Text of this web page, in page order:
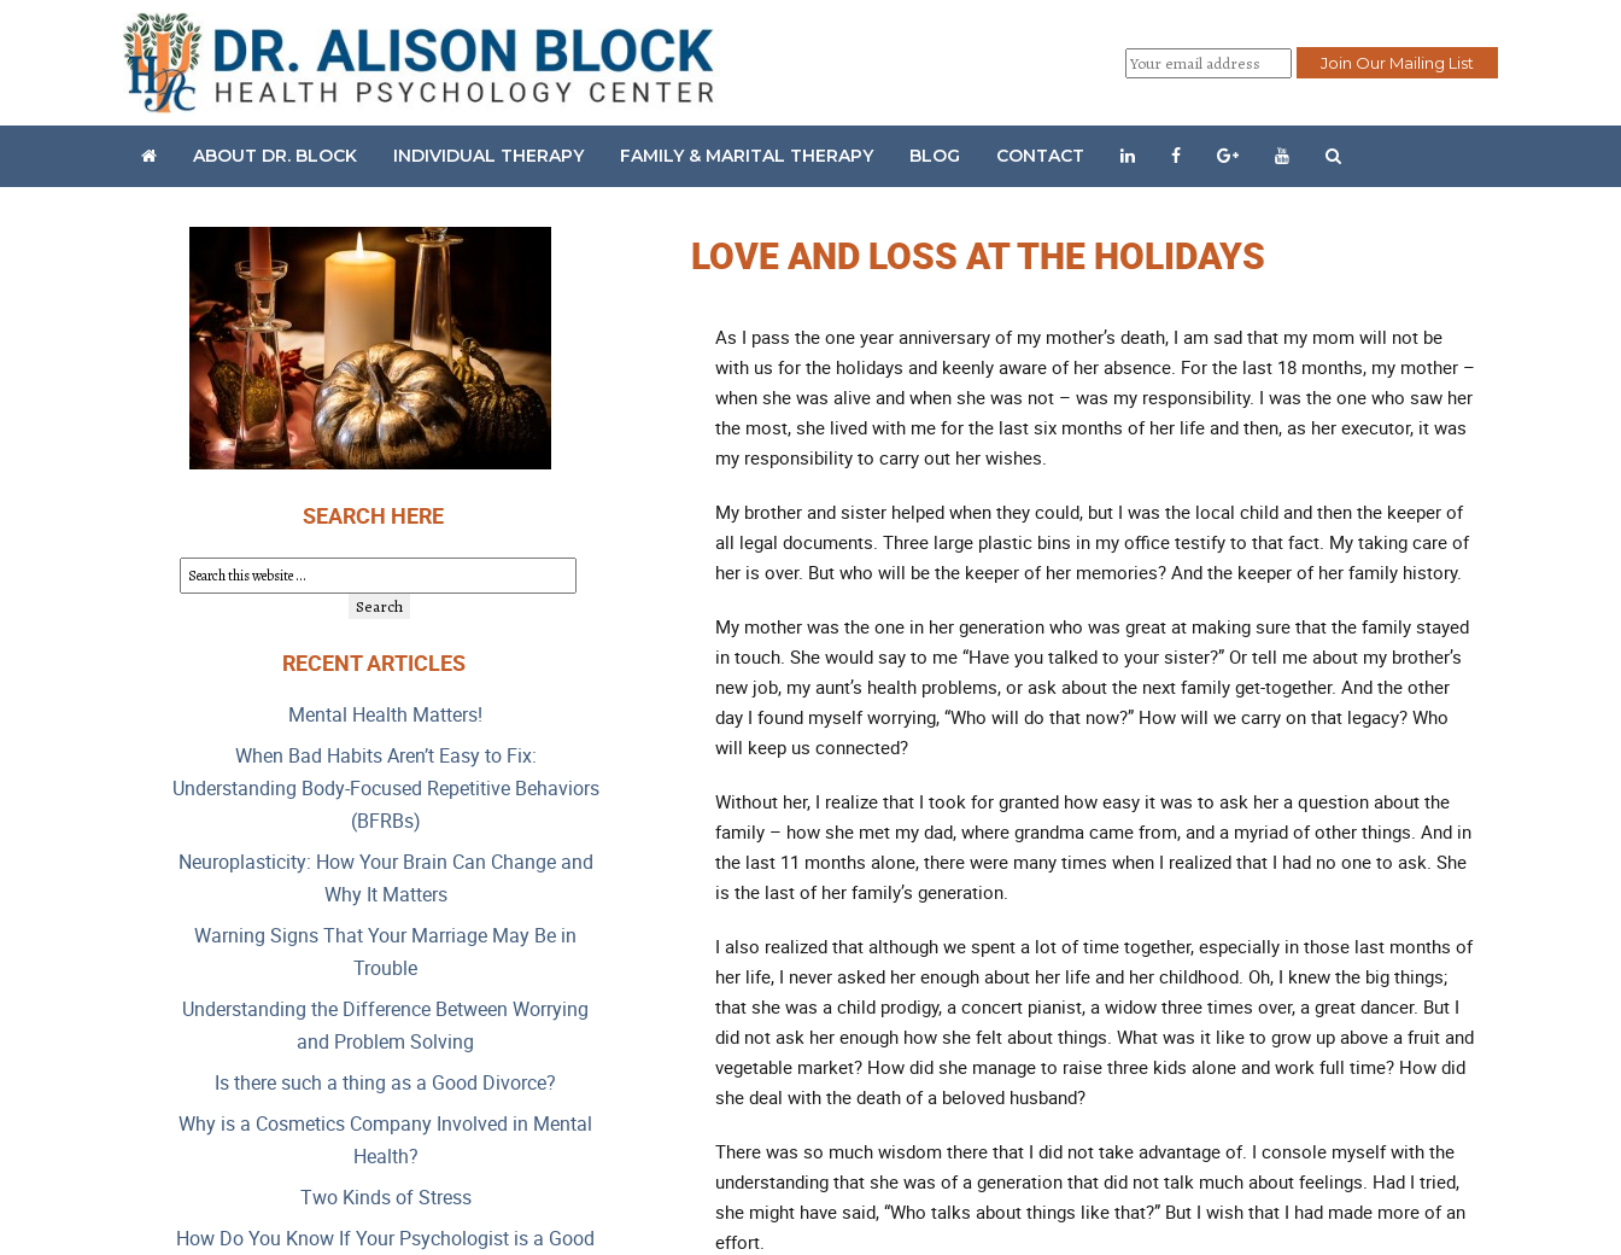
ABOUT DR. BLOCK INDIVIDUAL THERAPY FAMILY & MARITAL THERAPY BLOG CONTACT
SEARCH HERE
RECENT ARTICLES
Mental Health Matters!
When Bad Habits Aren’t Easy to Fix:
Understanding Body-Focused Repetitive Behaviors
(BFRBs)
Neuroplasticity: How Your Brain Can Change and
Why It Matters
Warning Signs That Your Marriage May Be in
Trouble
Understanding the Difference Between Worrying
and Problem Solving
Is there such a thing as a Good Divorce?
Why is a Cosmetics Company Involved in Mental
Health?
Two Kinds of Stress
How Do You Know If Your Psychologist is a Good
LOVE AND LOSS AT THE HOLIDAYS
As I pass the one year anniversary of my mother’s death, I am sad that my mom will not be
with us for the holidays and keenly aware of her absence. For the last 18 months, my mother –
when she was alive and when she was not – was my responsibility. I was the one who saw her
the most, she lived with me for the last six months of her life and then, as her executor, it was
my responsibility to carry out her wishes.
My brother and sister helped when they could, but I was the local child and then the keeper of
all legal documents. Three large plastic bins in my office testify to that fact. My taking care of
her is over. But who will be the keeper of her memories? And the keeper of her family history.
My mother was the one in her generation who was great at making sure that the family stayed
in touch. She would say to me “Have you talked to your sister?” Or tell me about my brother’s
new job, my aunt’s health problems, or ask about the next family get-together. And the other
day I found myself worrying, “Who will do that now?” How will we carry on that legacy? Who
will keep us connected?
Without her, I realize that I took for granted how easy it was to ask her a question about the
family – how she met my dad, where grandma came from, and a myriad of other things. And in
the last 11 months alone, there were many times when I realized that I had no one to ask. She
is the last of her family’s generation.
I also realized that although we spent a lot of time together, especially in those last months of
her life, I never asked her enough about her life and her childhood. Oh, I knew the big things;
that she was a child prodigy, a concert pianist, a widow three times over, a great dancer. But I
did not ask her enough how she felt about things. What was it like to grow up above a fruit and
vegetable market? How did she manage to raise three kids alone and work full time? How did
she deal with the death of a beloved husband?
There was so much wisdom there that I did not take advantage of. I console myself with the
understanding that she was of a generation that did not talk much about feelings. Had I tried,
she might have said, “Who talks about things like that?” But I wish that I had made more of an
effort.